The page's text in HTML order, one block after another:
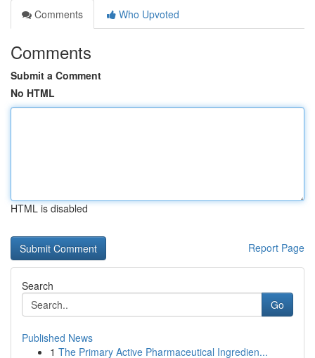
Comments
Who Upvoted
Comments
Submit a Comment
No HTML
HTML is disabled
Report Page
Search
Go
Published News
1 The Primary Active Pharmaceutical Ingredien...